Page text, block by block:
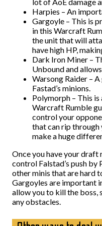
Harpies – An
Gargoyle – This is
in this Warcraft
the unit that will
have high HP,
Dark Iron Miner –
Unbound and
Warsong Raider –
Fastad’s minions.
Polymorph – This
Warcraft Rumble
control your
that can rip through
make a huge
Once you have your
control Falstad’s push by
other minis that are hard
Gargoyles are important
allow you to kill the boss,
any obstacles.